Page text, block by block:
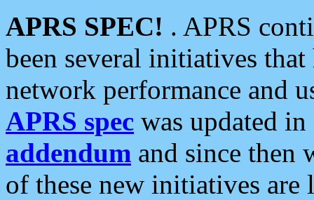
APRS SPEC! . APRS
been several initiatives
network performance and
APRS spec was updated
addendum and since then
of these new initiatives are